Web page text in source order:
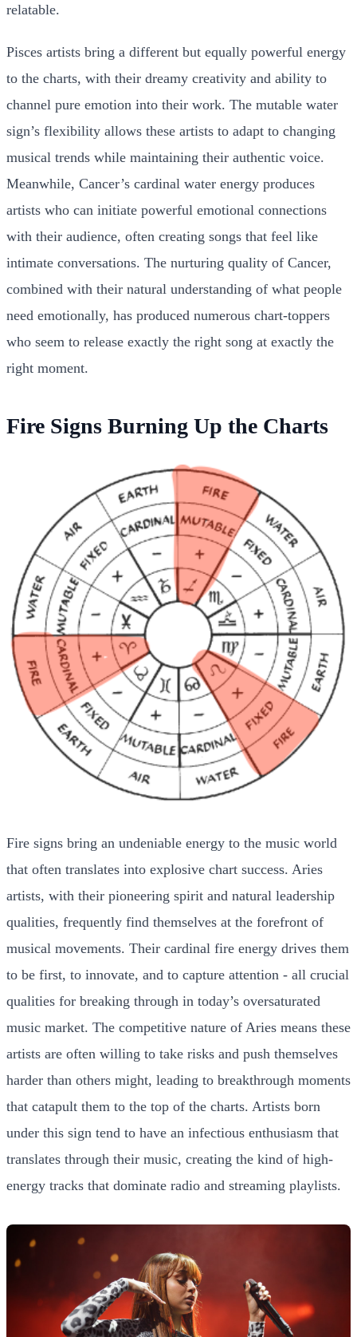
relatable.
Pisces artists bring a different but equally powerful energy
to the charts, with their dreamy creativity and ability to
channel pure emotion into their work. The mutable water
sign’s flexibility allows these artists to adapt to changing
musical trends while maintaining their authentic voice.
Meanwhile, Cancer’s cardinal water energy produces
artists who can initiate powerful emotional connections
with their audience, often creating songs that feel like
intimate conversations. The nurturing quality of Cancer,
combined with their natural understanding of what people
need emotionally, has produced numerous chart-toppers
who seem to release exactly the right song at exactly the
right moment.
Fire Signs Burning Up the Charts
Fire signs bring an undeniable energy to the music world
that often translates into explosive chart success. Aries
artists, with their pioneering spirit and natural leadership
qualities, frequently find themselves at the forefront of
musical movements. Their cardinal fire energy drives them
to be first, to innovate, and to capture attention - all crucial
qualities for breaking through in today’s oversaturated
music market. The competitive nature of Aries means these
artists are often willing to take risks and push themselves
harder than others might, leading to breakthrough moments
that catapult them to the top of the charts. Artists born
under this sign tend to have an infectious enthusiasm that
translates through their music, creating the kind of high-
energy tracks that dominate radio and streaming playlists.